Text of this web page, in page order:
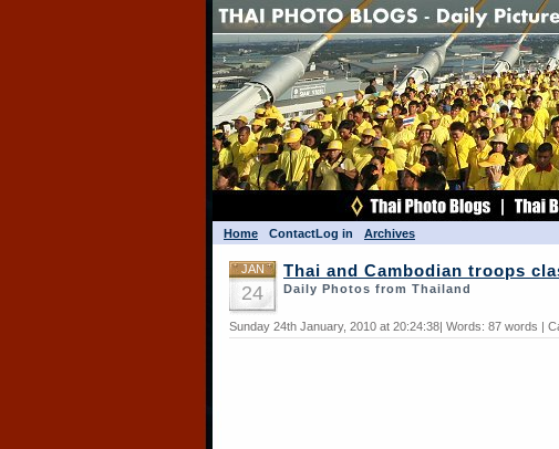
Home ContactLog in Archives
JAN
24
Thai and Cambodian troops
Daily Photos from Thailand
Sunday 24th January, 2010 at 20:24:38| Words: 87 words |